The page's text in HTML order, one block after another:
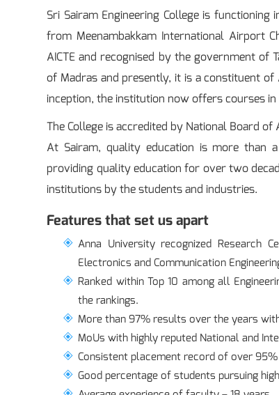
Sri Sairam Engineering College is
from Meenambakkam International Airport
AICTE and recognised by the government
of Madras and presently, it is a constituent
inception, the institution now offers courses in
The College is accredited by National Board
At Sairam, quality education is more than
providing quality education for over two
institutions by the students and industries.
Features that set us apart
Anna University recognized Research
Electronics and Communication
Ranked within Top 10 among all
the rankings.
More than 97% results over the years
MoUs with highly reputed National and
Consistent placement record of over
Good percentage of students pursuing